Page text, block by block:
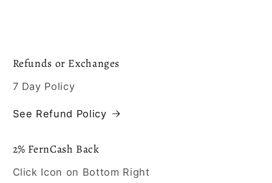
Refunds or Exchanges
7 Day Policy
See Refund Policy
2% FernCash Back
Click Icon on Bottom Right